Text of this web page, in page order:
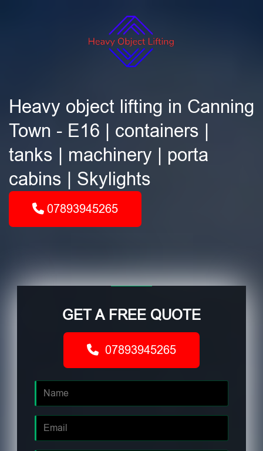
Heavy object lifting in Canning
Town - E16 | containers |
tanks | machinery | porta
cabins | Skylights
07893945265
GET A FREE QUOTE
07893945265